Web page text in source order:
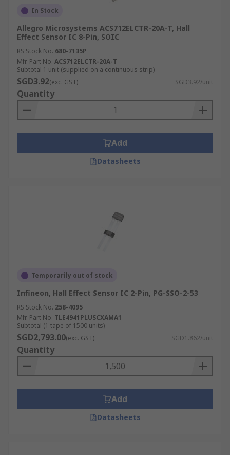
In Stock
Allegro Microsystems ACS712ELCTR-20A-T, Hall
Effect Sensor IC 8-Pin, SOIC
RS Stock No. 680-7135P
Mfr. Part No. ACS712ELCTR-20A-T
Subtotal 1 unit (supplied on a continuous strip)
SGD3.92(exc. GST) SGD3.92/unit
Quantity
Add
Datasheets
Temporarily out of stock
Infineon, Hall Effect Sensor IC 2-Pin, PG-SSO-2-53
RS Stock No. 258-4095
Mfr. Part No. TLE4941PLUSCXAMA1
Subtotal (1 tape of 1500 units)
SGD2,793.00(exc. GST) SGD1.862/unit
Quantity
Add
Datasheets